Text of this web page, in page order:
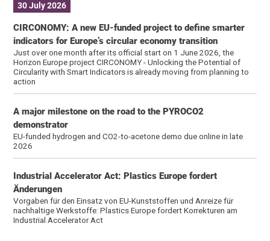
30 July 2026
CIRCONOMY: A new EU-funded project to define smarter
indicators for Europe’s circular economy transition
Just over one month after its official start on 1 June 2026, the
Horizon Europe project CIRCONOMY - Unlocking the Potential of
Circularity with Smart Indicators is already moving from planning to
action
A major milestone on the road to the PYROCO2
demonstrator
EU-funded hydrogen and CO2-to-acetone demo due online in late
2026
Industrial Accelerator Act: Plastics Europe fordert
Änderungen
Vorgaben für den Einsatz von EU-Kunststoffen und Anreize für
nachhaltige Werkstoffe: Plastics Europe fordert Korrekturen am
Industrial Accelerator Act